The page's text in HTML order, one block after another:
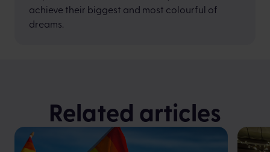
achieve their biggest and most colourful of
dreams.
Related articles